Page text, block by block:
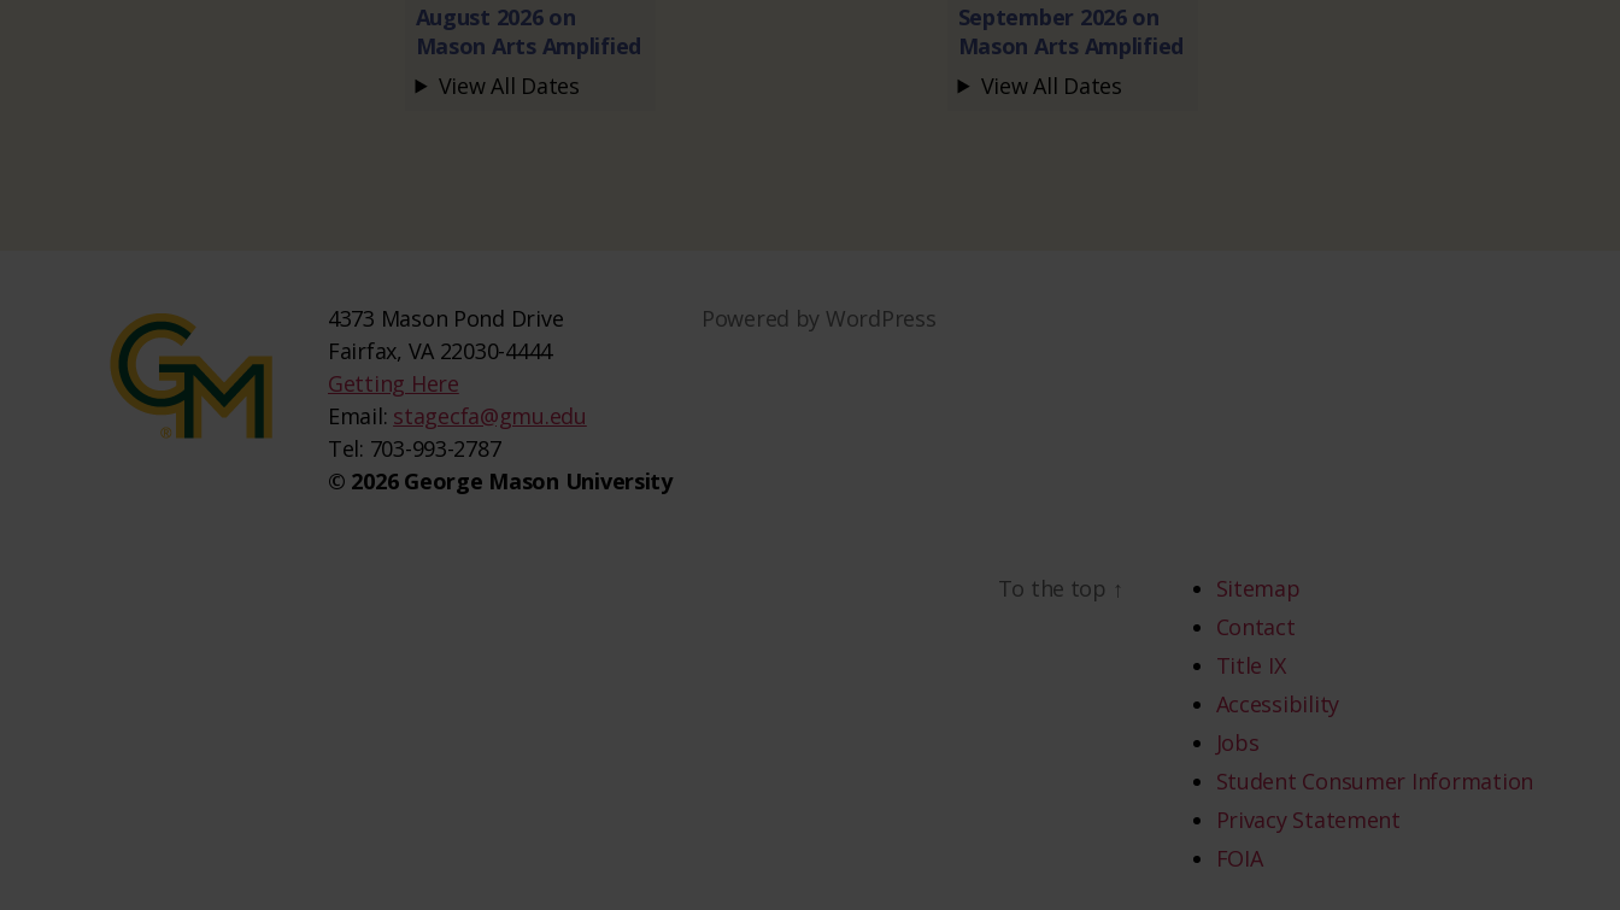
August 2026 on
Mason Arts Amplified
View All Dates
September 2026 on
Mason Arts Amplified
View All Dates
4373 Mason Pond Drive
Fairfax, VA 22030-4444
Getting Here
Email: stagecfa@gmu.edu
Tel: 703-993-2787
© 2026 George Mason University
Powered by WordPress
To the top ↑
Sitemap
Contact
Title IX
Accessibility
Jobs
Student Consumer Information
Privacy Statement
FOIA